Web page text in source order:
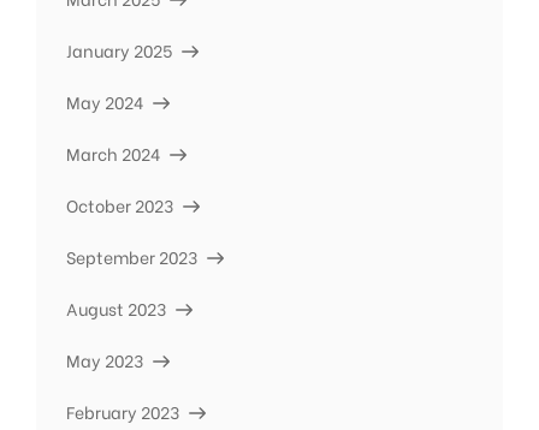
January 2025
May 2024
March 2024
October 2023
September 2023
August 2023
May 2023
February 2023